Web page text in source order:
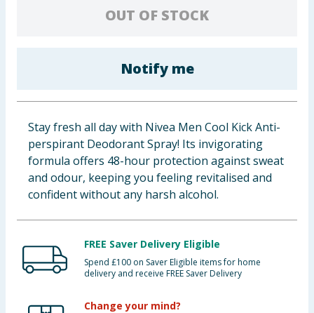
Clothing
Groceries
Bulk Buys
OUT OF STOCK
Notify me
Stay fresh all day with Nivea Men Cool Kick Anti-
perspirant Deodorant Spray! Its invigorating
formula offers 48-hour protection against sweat
and odour, keeping you feeling revitalised and
confident without any harsh alcohol.
FREE Saver Delivery Eligible
Spend £100 on Saver Eligible items for home
delivery and receive FREE Saver Delivery
Change your mind?